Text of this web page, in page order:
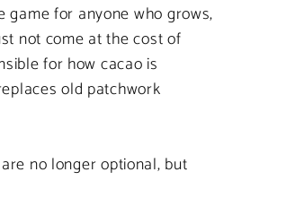
game for anyone who grows,
not come at the cost of
for how cacao is
old patchwork
no longer optional, but